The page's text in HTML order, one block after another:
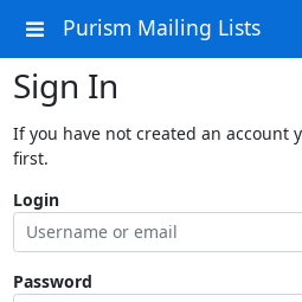
Purism Mailing Lists
Sign In
If you have not created an account
first.
Login
Password